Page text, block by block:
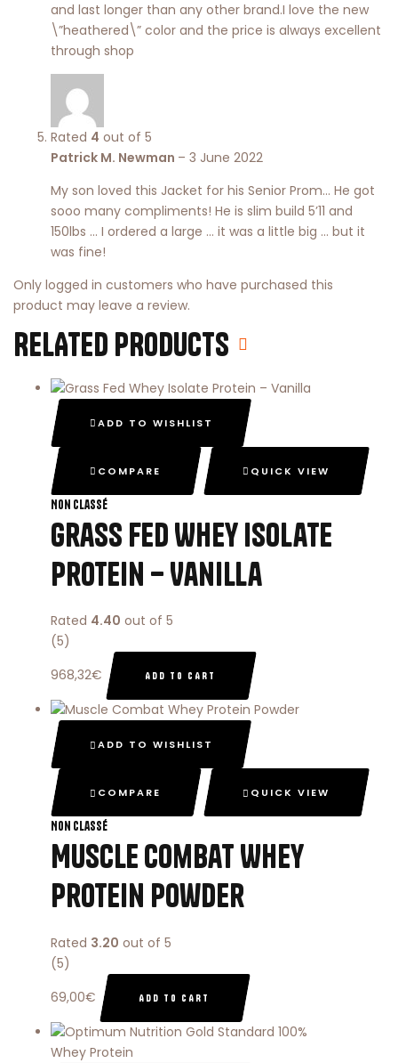
and last longer than any other brand.I love the new
\”heathered\” color and the price is always excellent
through shop
Rated 4 out of 5
Patrick M. Newman – 3 June 2022
My son loved this Jacket for his Senior Prom… He got
sooo many compliments! He is slim build 5’11 and
150lbs … I ordered a large … it was a little big … but it
was fine!
Only logged in customers who have purchased this
product may leave a review.
RELATED PRODUCTS
ADD TO WISHLIST
COMPARE QUICK VIEW
Non classé
Grass Fed Whey Isolate
Protein – Vanilla
Rated 4.40 out of 5
(5)
968,32€ ADD TO CART
ADD TO WISHLIST
COMPARE QUICK VIEW
Non classé
Muscle Combat Whey
Protein Powder
Rated 3.20 out of 5
(5)
69,00€ ADD TO CART